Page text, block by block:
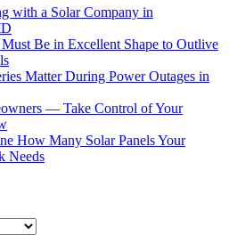
with a Solar Company in
Be in Excellent Shape to Outlive
Matter During Power Outages in
— Take Control of Your
How Many Solar Panels Your
Needs